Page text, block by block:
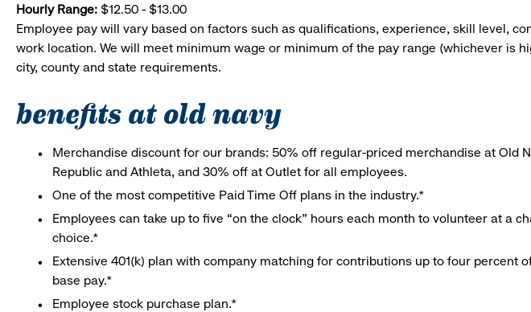
Hourly Range: $12.50 - $13.00
Employee pay will vary based on factors such as qualifications, experience, skill level,
work location. We will meet minimum wage or minimum of the pay range (whichever is
city, county and state requirements.
benefits at old navy
Merchandise discount for our brands: 50% off regular-priced merchandise at Old
Republic and Athleta, and 30% off at Outlet for all employees.
One of the most competitive Paid Time Off plans in the industry.*
Employees can take up to five “on the clock” hours each month to volunteer at a
choice.*
Extensive 401(k) plan with company matching for contributions up to four percent
base pay.*
Employee stock purchase plan.*